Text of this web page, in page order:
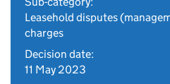
Leasehold disputes
charges
Decision date:
11 May 2023